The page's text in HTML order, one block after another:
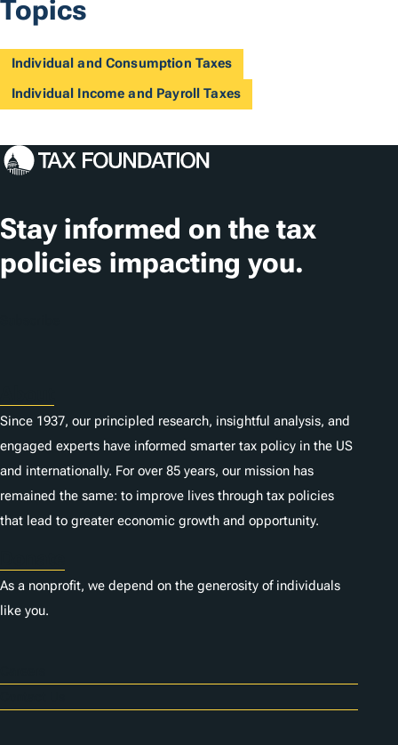
Topics
Individual and Consumption Taxes
Individual Income and Payroll Taxes
Stay informed on the tax
policies impacting you.
Since 1937, our principled research, insightful analysis, and
engaged experts have informed smarter tax policy in the US
and internationally. For over 85 years, our mission has
remained the same: to improve lives through tax policies
that lead to greater economic growth and opportunity.
As a nonprofit, we depend on the generosity of individuals
like you.